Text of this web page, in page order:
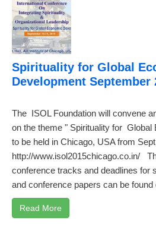
Spirituality for Global
Development September
The ISOL Foundation will convene
on the theme " Spirituality for Global
to be held in Chicago, USA from
http://www.isol2015chicago.co.in/
conference tracks and deadlines for
and conference papers can be found
Read More